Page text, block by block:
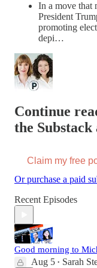
In a move that
President
promoting
depi…
Continue
the Substack
Claim my free
Or purchase a paid
Recent Episodes
Good morning to
Aug 5 • Sarah